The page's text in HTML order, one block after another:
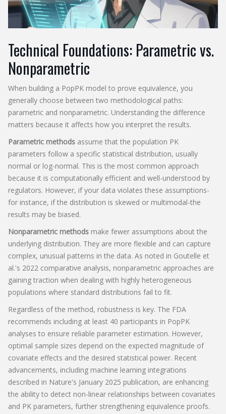
Technical Foundations: Parametric vs.
Nonparametric
When building a PopPK model to prove equivalence, you
generally choose between two methodological paths:
parametric and nonparametric. Understanding the difference
matters because it affects how you interpret the results.
Parametric methods assume that the population PK
parameters follow a specific statistical distribution, usually
normal or log-normal. This is the most common approach
because it is computationally efficient and well-understood by
regulators. However, if your data violates these assumptions-
for instance, if the distribution is skewed or multimodal-the
results may be biased.
Nonparametric methods make fewer assumptions about the
underlying distribution. They are more flexible and can capture
complex, unusual patterns in the data. As noted in Goutelle et
al.'s 2022 comparative analysis, nonparametric approaches are
gaining traction when dealing with highly heterogeneous
populations where standard distributions fail to fit.
Regardless of the method, robustness is key. The FDA
recommends including at least 40 participants in PopPK
analyses to ensure reliable parameter estimation. However,
optimal sample sizes depend on the expected magnitude of
covariate effects and the desired statistical power. Recent
advancements, including machine learning integrations
described in Nature's January 2025 publication, are enhancing
the ability to detect non-linear relationships between covariates
and PK parameters, further strengthening equivalence proofs.